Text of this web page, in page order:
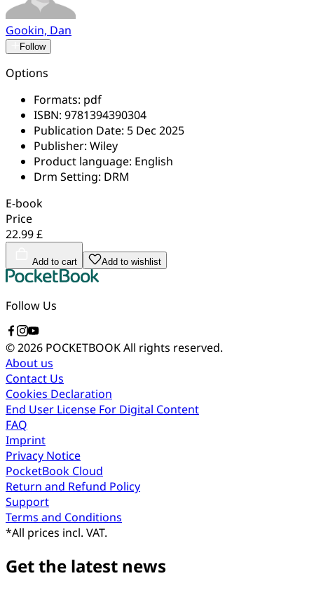
Gookin, Dan
Follow
Options
Formats: pdf
ISBN: 9781394390304
Publication Date: 5 Dec 2025
Publisher: Wiley
Product language: English
Drm Setting: DRM
E-book
Price
22.99 £
Add to cart Add to wishlist
Follow Us
© 2026 POCKETBOOKAll rights reserved.
About us
Contact Us
Cookies Declaration
End User License For Digital Content
FAQ
Imprint
Privacy Notice
PocketBook Cloud
Return and Refund Policy
Support
Terms and Conditions
*All prices incl. VAT.
Get the latest news